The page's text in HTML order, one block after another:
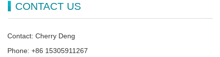
CONTACT US
Contact: Cherry Deng
Phone: +86 15305911267